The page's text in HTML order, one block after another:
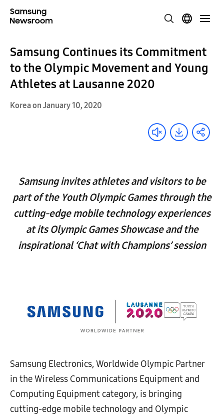
Samsung Continues its Commitment
to the Olympic Movement and Young
Athletes at Lausanne 2020
Korea on January 10, 2020
Samsung invites athletes and visitors to be
part of the Youth Olympic Games through the
cutting-edge mobile technology experiences
at its Olympic Games Showcase and the
inspirational ‘Chat with Champions’ session
Samsung Electronics, Worldwide Olympic Partner
in the Wireless Communications Equipment and
Computing Equipment category, is bringing
cutting-edge mobile technology and Olympic